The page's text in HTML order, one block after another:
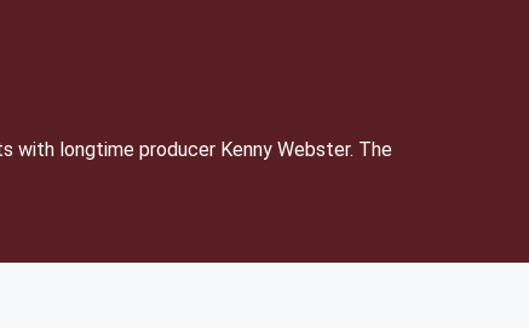
with longtime producer Kenny Webster. The